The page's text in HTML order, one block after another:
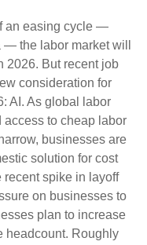
an easing cycle —
the labor market will
2026. But recent job
consideration for
AI. As global labor
to cheap labor
businesses are
solution for cost
spike in layoff
on businesses to
plan to increase
headcount. Roughly